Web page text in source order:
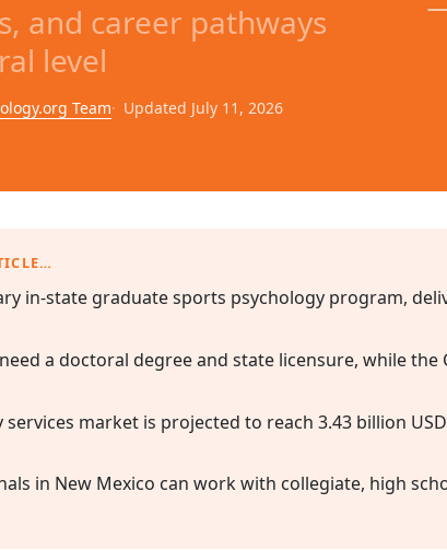
and career pathways
level
Team
Updated July 11, 2026
in-state graduate sports psychology program,
a doctoral degree and state licensure, while the
market is projected to reach 3.43 billion
in New Mexico can work with collegiate, high